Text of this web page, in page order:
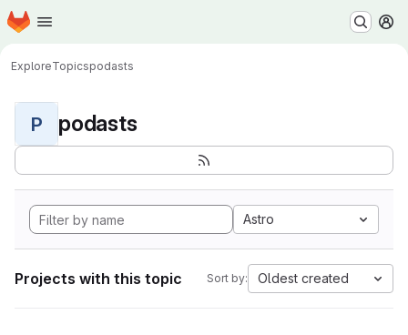
Skip to main content
Homepage
ExploreTopicspodasts
P podasts
Astro
Projects with this topic Sort by: Oldest created